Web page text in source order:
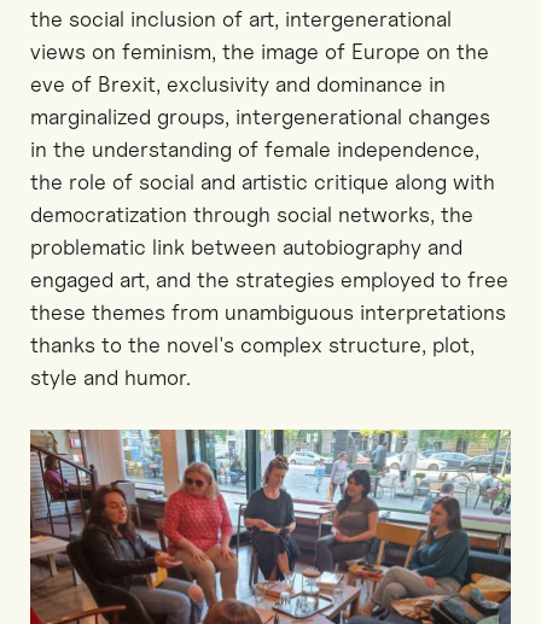
the social inclusion of art, intergenerational
views on feminism, the image of Europe on the
eve of Brexit, exclusivity and dominance in
marginalized groups, intergenerational changes
in the understanding of female independence,
the role of social and artistic critique along with
democratization through social networks, the
problematic link between autobiography and
engaged art, and the strategies employed to free
these themes from unambiguous interpretations
thanks to the novel's complex structure, plot,
style and humor.